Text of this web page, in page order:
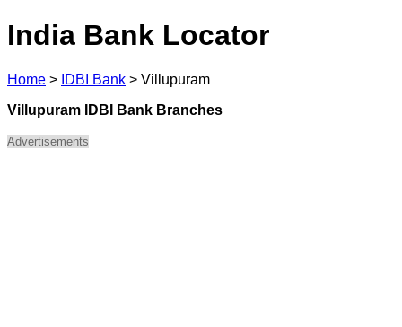
India Bank Locator
Home > IDBI Bank > Villupuram
Villupuram IDBI Bank Branches
Advertisements